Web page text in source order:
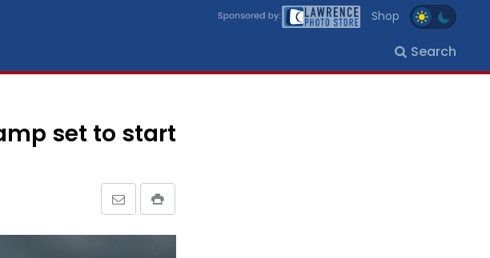
Shop
Search
set to start